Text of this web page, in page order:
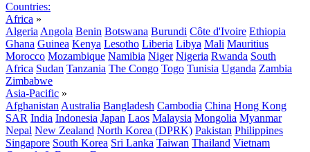
Countries:
Africa »
Algeria Angola Benin Botswana Burundi Côte d'Ivoire Ethiopia
Ghana Guinea Kenya Lesotho Liberia Libya Mali Mauritius
Morocco Mozambique Namibia Niger Nigeria Rwanda South
Africa Sudan Tanzania The Congo Togo Tunisia Uganda Zambia
Zimbabwe
Asia-Pacific »
Afghanistan Australia Bangladesh Cambodia China Hong Kong
SAR India Indonesia Japan Laos Malaysia Mongolia Myanmar
Nepal New Zealand North Korea (DPRK) Pakistan Philippines
Singapore South Korea Sri Lanka Taiwan Thailand Vietnam